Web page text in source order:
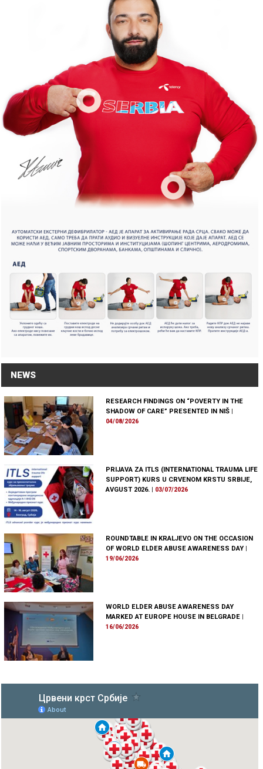
NEWS
RESEARCH FINDINGS ON “POVERTY IN THE
SHADOW OF CARE” PRESENTED IN NIŠ |
04/08/2026
PRIJAVA ZA ITLS (INTERNATIONAL TRAUMA LIFE
SUPPORT) KURS U CRVENOM KRSTU SRBIJE,
AVGUST 2026.
03/07/2026
ROUNDTABLE IN KRALJEVO ON THE OCCASION
OF WORLD ELDER ABUSE AWARENESS DAY |
19/06/2026
WORLD ELDER ABUSE AWARENESS DAY
MARKED AT EUROPE HOUSE IN BELGRADE
16/06/2026